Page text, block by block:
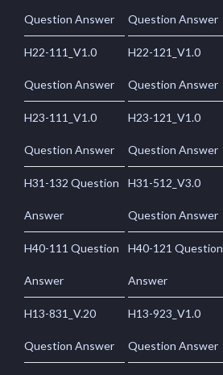
Question Answer Question Answer
H22-111_V1.0
Question Answer
H22-121_V1.0
Question Answer
H23-111_V1.0
Question Answer
H23-121_V1.0
Question Answer
H31-132 Question
Answer
H31-512_V3.0
Question Answer
H40-111 Question
Answer
H40-121 Question
Answer
H13-831_V.20
Question Answer
H13-923_V1.0
Question Answer